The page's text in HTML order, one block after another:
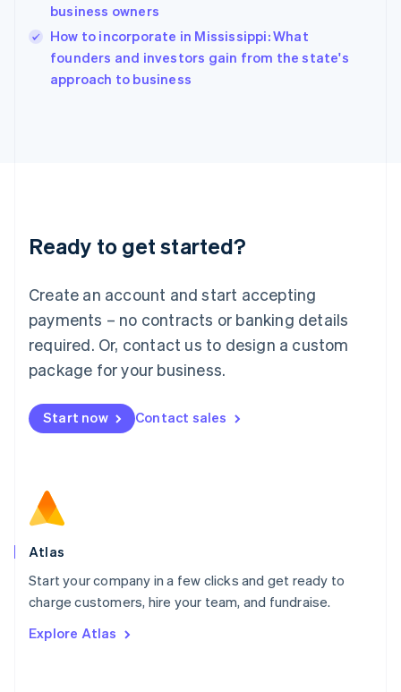
business owners
How to incorporate in Mississippi: What
founders and investors gain from the state's
approach to business
Ready to get started?
Create an account and start accepting
payments – no contracts or banking details
required. Or, contact us to design a custom
package for your business.
Start now Contact sales
Atlas
Start your company in a few clicks and get ready to
charge customers, hire your team, and fundraise.
Explore Atlas
English
Ireland
English
Italy
Italiano
English
Luxembourg
Mainland China
简体中文
Malaysia
English 简体中文
Malta
Mexico
EspañolEnglish
Netherlands
Norway
English
Poland
Portugal
PortuguêsEnglish
English